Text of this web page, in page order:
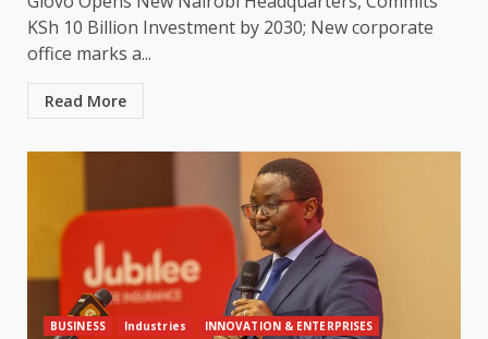
KSh 10 Billion Investment by 2030; New corporate
office marks a...
Read More
BUSINESS Industries
INNOVATION & ENTERPRISES